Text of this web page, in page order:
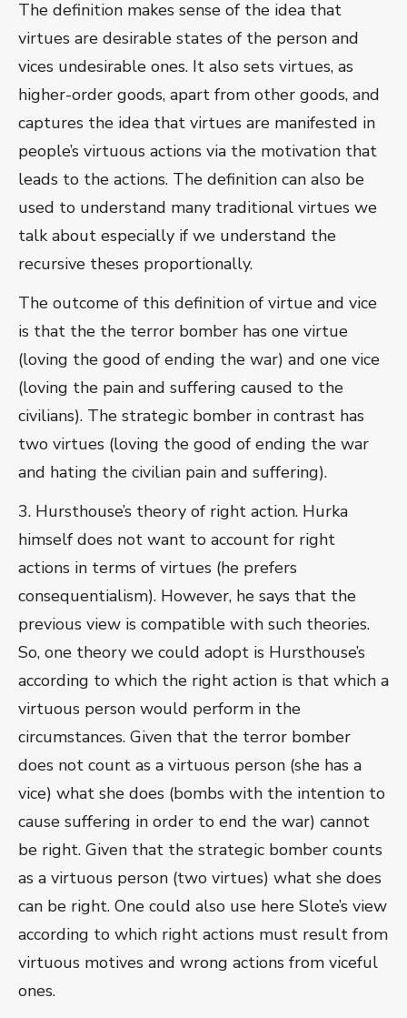
The definition makes sense of the idea that
virtues are desirable states of the person and
vices undesirable ones. It also sets virtues, as
higher-order goods, apart from other goods, and
captures the idea that virtues are manifested in
people’s virtuous actions via the motivation that
leads to the actions. The definition can also be
used to understand many traditional virtues we
talk about especially if we understand the
recursive theses proportionally.
The outcome of this definition of virtue and vice
is that the the terror bomber has one virtue
(loving the good of ending the war) and one vice
(loving the pain and suffering caused to the
civilians). The strategic bomber in contrast has
two virtues (loving the good of ending the war
and hating the civilian pain and suffering).
3. Hursthouse’s theory of right action. Hurka
himself does not want to account for right
actions in terms of virtues (he prefers
consequentialism). However, he says that the
previous view is compatible with such theories.
So, one theory we could adopt is Hursthouse’s
according to which the right action is that which a
virtuous person would perform in the
circumstances. Given that the terror bomber
does not count as a virtuous person (she has a
vice) what she does (bombs with the intention to
cause suffering in order to end the war) cannot
be right. Given that the strategic bomber counts
as a virtuous person (two virtues) what she does
can be right. One could also use here Slote’s view
according to which right actions must result from
virtuous motives and wrong actions from viceful
ones.